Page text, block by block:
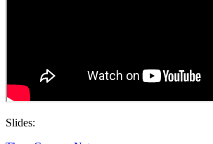
Slides: